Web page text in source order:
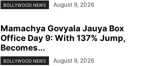
BOLLYWOOD NEWS August 9, 2026
Mamachya Govyala Jauya Box
Office Day 9: With 137% Jump,
Becomes...
BOLLYWOOD NEWS August 9, 2026